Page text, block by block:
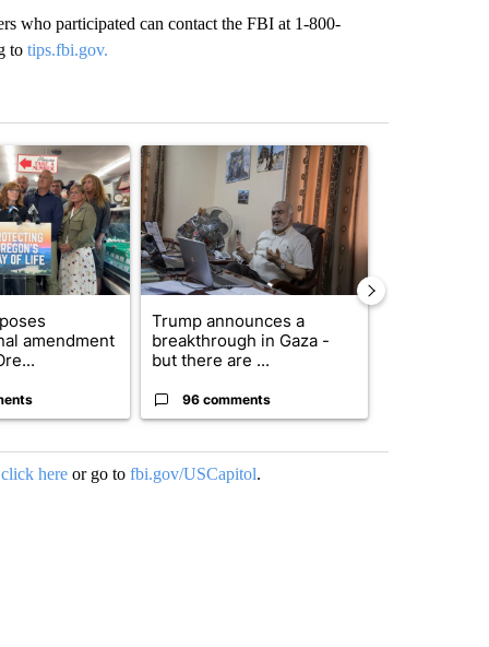
who participated can contact the FBI at 1-800-
to tips.fbi.gov.
7 days.
titled "Drazan proposes constitutional amendment to protect
amendment
A trending article titled "Trump announces a
Trump announces a
breakthrough in Gaza -
but there are ...
96 comments
click hereor go tofbi.gov/USCapitol.